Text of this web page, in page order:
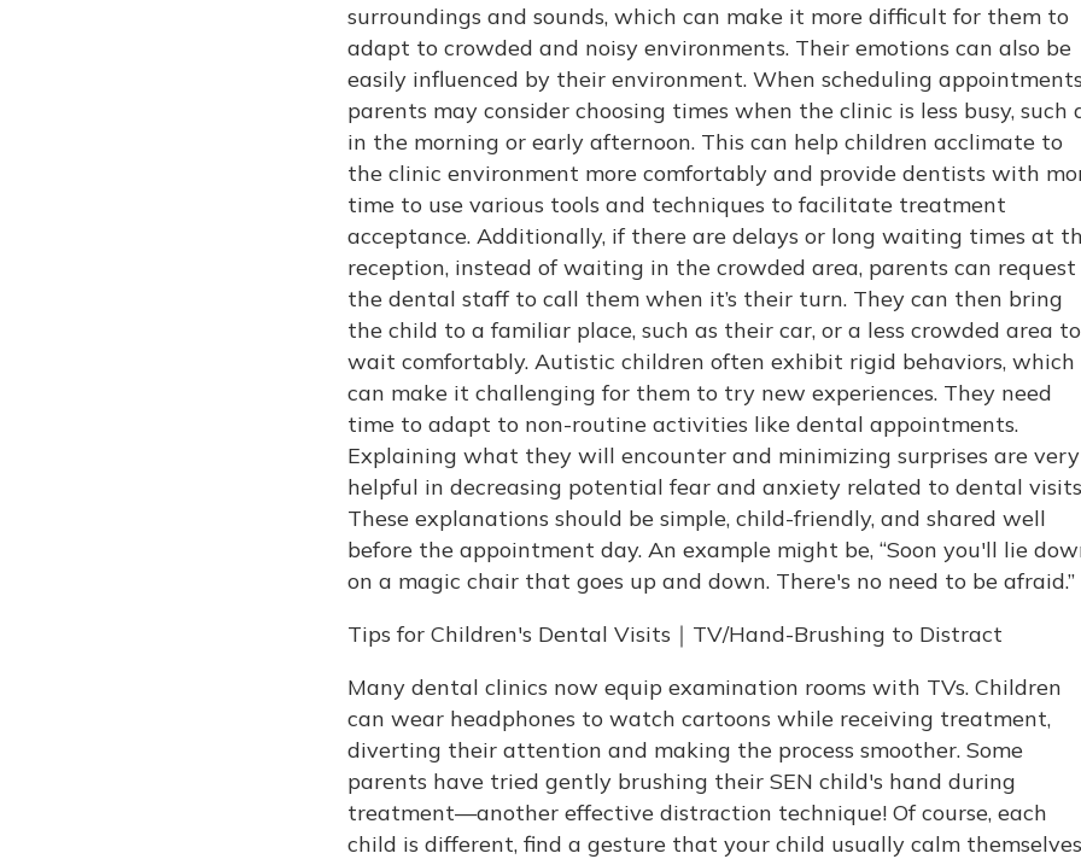
surroundings and sounds, which can make it more difficult for them to
adapt to crowded and noisy environments. Their emotions can also be
easily influenced by their environment. When scheduling
parents may consider choosing times when the clinic is less busy, such
in the morning or early afternoon. This can help children acclimate to
the clinic environment more comfortably and provide dentists with
time to use various tools and techniques to facilitate treatment
acceptance. Additionally, if there are delays or long waiting times at
reception, instead of waiting in the crowded area, parents can request
the dental staff to call them when it’s their turn. They can then bring
the child to a familiar place, such as their car, or a less crowded area to
wait comfortably. Autistic children often exhibit rigid behaviors, which
can make it challenging for them to try new experiences. They need
time to adapt to non-routine activities like dental appointments.
Explaining what they will encounter and minimizing surprises are very
helpful in decreasing potential fear and anxiety related to dental
These explanations should be simple, child-friendly, and shared well
before the appointment day. An example might be, “Soon you'll lie
on a magic chair that goes up and down. There's no need to be afraid.”
Tips for Children's Dental Visits｜TV/Hand-Brushing to Distract
Many dental clinics now equip examination rooms with TVs. Children
can wear headphones to watch cartoons while receiving treatment,
diverting their attention and making the process smoother. Some
parents have tried gently brushing their SEN child's hand during
treatment—another effective distraction technique! Of course, each
child is different, find a gesture that your child usually calm themselves